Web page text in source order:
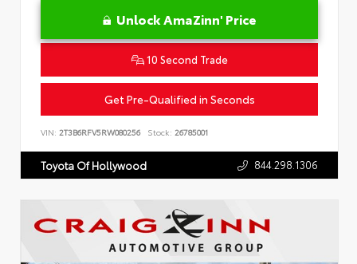
Unlock AmaZinn' Price
10 Second Trade
Get Pre-Qualified in Seconds
VIN: 2T3B6RFV5RW080256 Stock: 26785001
Toyota Of Hollywood 844.298.1306